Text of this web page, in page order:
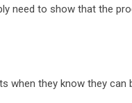
need to show that the
they know they